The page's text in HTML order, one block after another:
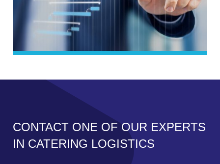
CONTACT ONE OF OUR EXPERTS
IN CATERING LOGISTICS